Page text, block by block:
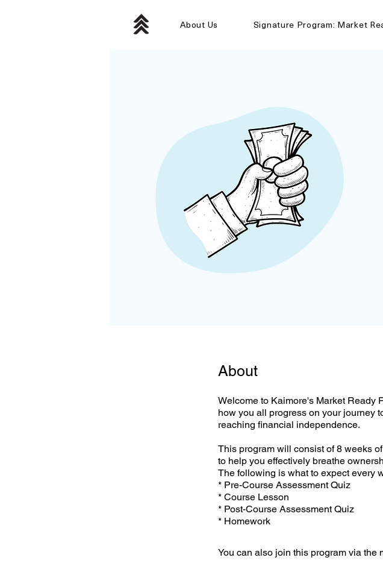
About Us Signature Program: Market
About
Welcome to Kaimore's Market Ready
how you all progress on your journey
reaching financial independence.
This program will consist of 8 weeks
to help you effectively breathe
The following is what to expect every
* Pre-Course Assessment Quiz
* Course Lesson
* Post-Course Assessment Quiz
* Homework
You can also join this program via the